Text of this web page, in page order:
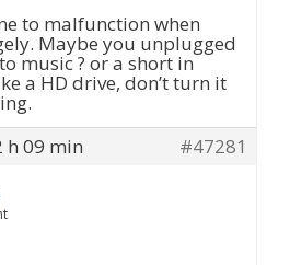
to malfunction when
Maybe you unplugged
music ? or a short in
a HD drive, don’t turn it
h 09 min
#47281